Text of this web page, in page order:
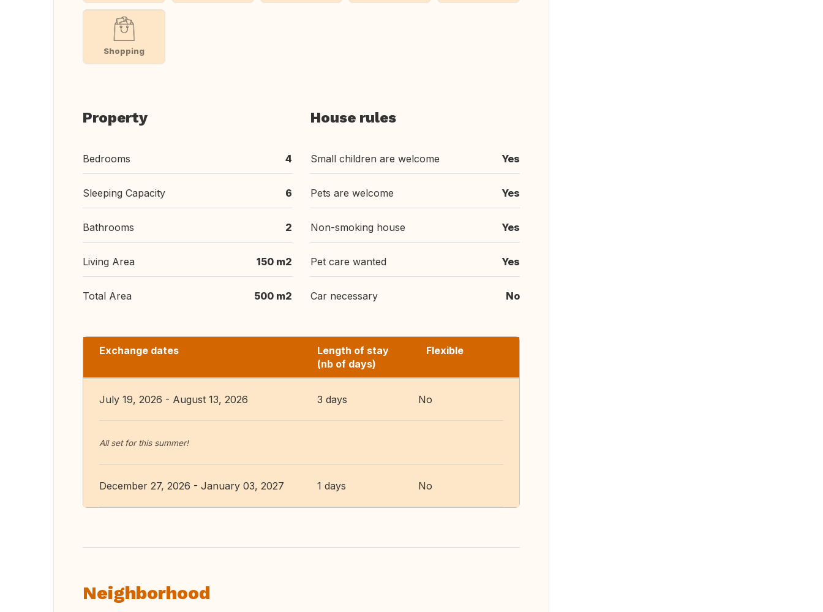
Shopping
Property
Bedrooms 4
Sleeping Capacity 6
Bathrooms 2
Living Area 150 m2
Total Area 500 m2
House rules
Small children are welcome Yes
Pets are welcome Yes
Non-smoking house Yes
Pet care wanted Yes
Car necessary No
Exchange dates
Length of stay
(nb of days)
Flexible
July 19, 2026 - August 13, 2026 3 days No
All set for this summer!
December 27, 2026 - January 03, 2027 1 days No
Neighborhood